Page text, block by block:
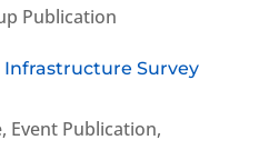
Publication
Infrastructure Survey
, Event Publication,